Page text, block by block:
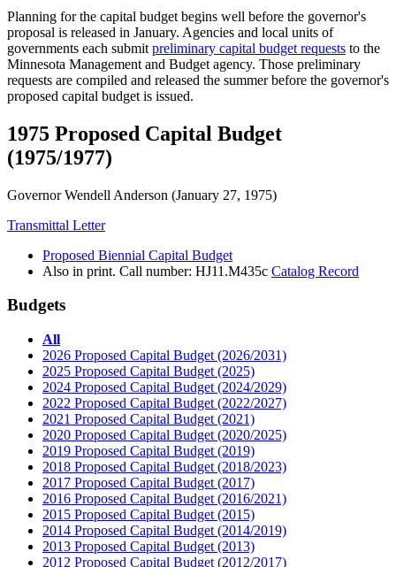
Planning for the capital budget begins well before the governor's
proposal is released in January. Agencies and local units of
governments each submit preliminary capital budget requests to the
Minnesota Management and Budget agency. Those preliminary
requests are compiled and released the summer before the governor's
proposed capital budget is issued.
1975 Proposed Capital Budget
(1975/1977)
Governor Wendell Anderson (January 27, 1975)
Transmittal Letter
Proposed Biennial Capital Budget
Also in print. Call number: HJ11.M435c Catalog Record
Budgets
All
2026 Proposed Capital Budget (2026/2031)
2025 Proposed Capital Budget (2025)
2024 Proposed Capital Budget (2024/2029)
2022 Proposed Capital Budget (2022/2027)
2021 Proposed Capital Budget (2021)
2020 Proposed Capital Budget (2020/2025)
2019 Proposed Capital Budget (2019)
2018 Proposed Capital Budget (2018/2023)
2017 Proposed Capital Budget (2017)
2016 Proposed Capital Budget (2016/2021)
2015 Proposed Capital Budget (2015)
2014 Proposed Capital Budget (2014/2019)
2013 Proposed Capital Budget (2013)
2012 Proposed Capital Budget (2012/2017)